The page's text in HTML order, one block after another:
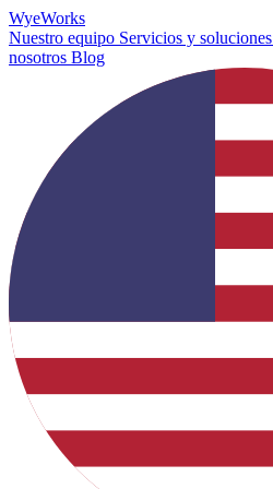
WyeWorks
Nuestro equipo Servicios y soluciones
nosotros Blog